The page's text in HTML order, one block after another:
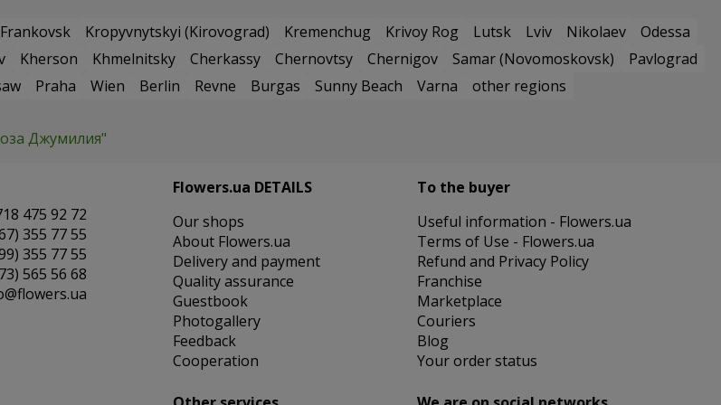
Kropyvnytskyi (Kirovograd) Kremenchug Krivoy Rog Lutsk Lviv Nikolaev
Odessa
Kherson Khmelnitsky Cherkassy Chernovtsy Chernigov Samar (Novomoskovsk)
Pavlograd
Praha Wien Berlin Revne Burgas Sunny Beach Varna other regions
Джумилия"
475 92 72
355 77 55
355 77 55
565 56 68
Flowers.ua DETAILS
Our shops
About Flowers.ua
Delivery and payment
Quality assurance
Guestbook
Photogallery
Feedback
Cooperation
To the buyer
Useful information - Flowers.ua
Terms of Use - Flowers.ua
Refund and Privacy Policy
Franchise
Marketplace
Couriers
Blog
Your order status